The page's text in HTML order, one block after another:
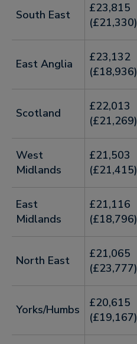
South East
£23,815
(£21,330)
East Anglia
£23,132
(£18,936)
Scotland
£22,013
(£21,269)
West
Midlands
£21,503
(£21,415)
East
Midlands
£21,116
(£18,796)
North East
£21,065
(£23,777)
Yorks/Humbs
£20,615
(£19,167)